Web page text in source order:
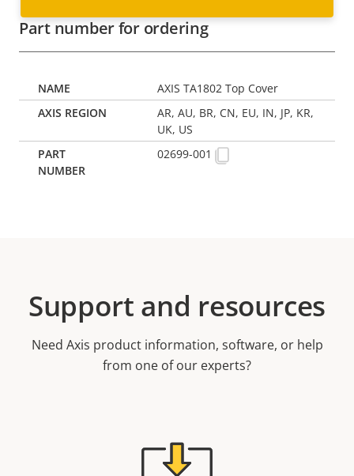
Part number for ordering
AXIS TA1802 Top Cover
AR, AU, BR, CN, EU, IN, JP, KR,
UK, US
02699-001
Support and resources
Need Axis product information, software, or help
from one of our experts?